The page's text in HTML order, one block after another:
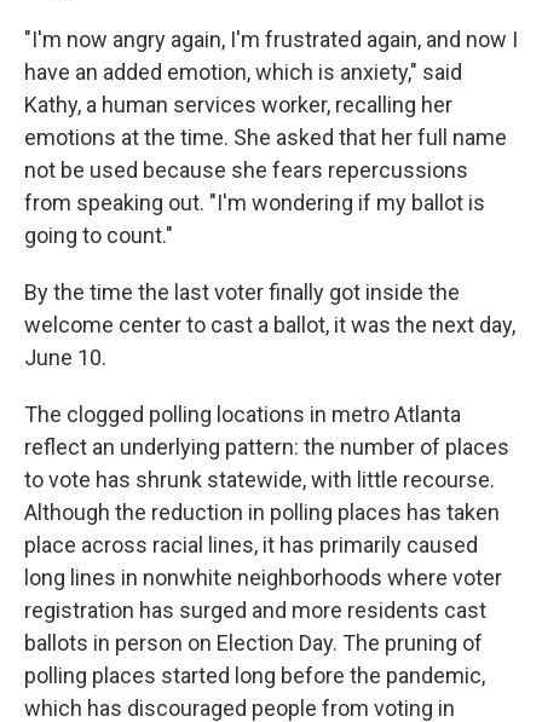
"I'm now angry again, I'm frustrated again, and now I
have an added emotion, which is anxiety," said
Kathy, a human services worker, recalling her
emotions at the time. She asked that her full name
not be used because she fears repercussions
from speaking out. "I'm wondering if my ballot is
going to count."
By the time the last voter finally got inside the
welcome center to cast a ballot, it was the next day,
June 10.
The clogged polling locations in metro Atlanta
reflect an underlying pattern: the number of places
to vote has shrunk statewide, with little recourse.
Although the reduction in polling places has taken
place across racial lines, it has primarily caused
long lines in nonwhite neighborhoods where voter
registration has surged and more residents cast
ballots in person on Election Day. The pruning of
polling places started long before the pandemic,
which has discouraged people from voting in